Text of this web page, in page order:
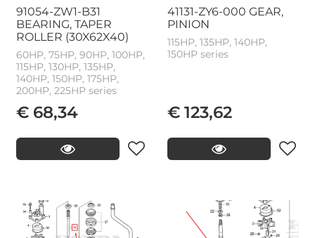
91054-ZW1-B31
BEARING, TAPER
ROLLER (30X62X40)
60HP, 75HP, 90HP, 100HP,
115HP, 130HP, 135HP,
140HP, 150HP, 175HP,
200HP, 225HP series
€ 68,34
41131-ZY6-000 GEAR,
PINION
115HP, 135HP, 140HP,
150HP series
€ 123,62